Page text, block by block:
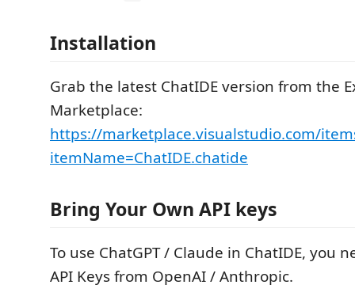
Installation
Grab the latest ChatIDE version from the
Marketplace:
https://marketplace.visualstudio.com/
itemName=ChatIDE.chatide
Bring Your Own API keys
To use ChatGPT / Claude in ChatIDE, you
API Keys from OpenAI / Anthropic.